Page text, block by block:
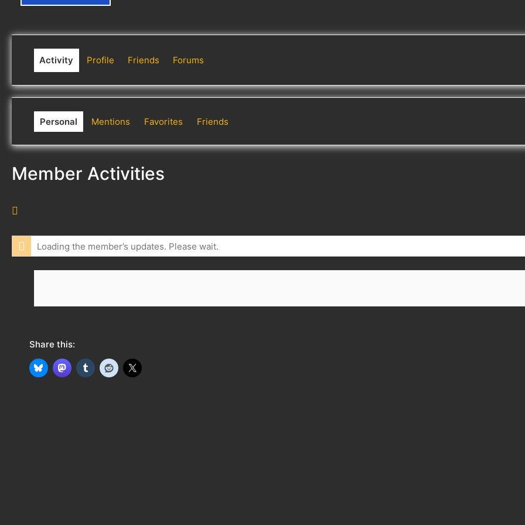
Activity Profile Friends Forums
Personal Mentions Favorites Friends
Member Activities
S
F
Loading the member’s updates. Please wait.
Share this: